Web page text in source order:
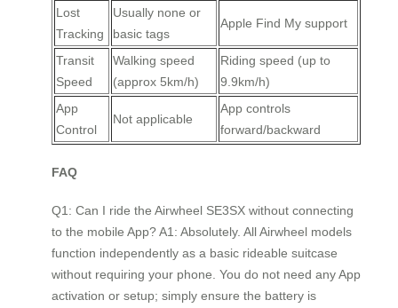
Lost
Tracking
Usually none or
basic tags
Apple Find My support
Transit
Speed
Walking speed
(approx 5km/h)
Riding speed (up to
9.9km/h)
App
Control
Not applicable
App controls
forward/backward
FAQ
Q1: Can I ride the Airwheel SE3SX without connecting
to the mobile App? A1: Absolutely. All Airwheel models
function independently as a basic rideable suitcase
without requiring your phone. You do not need any App
activation or setup; simply ensure the battery is